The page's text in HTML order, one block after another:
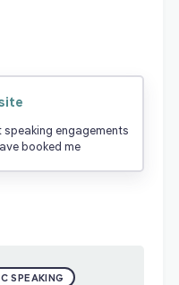
engagements
booked me
SPEAKING